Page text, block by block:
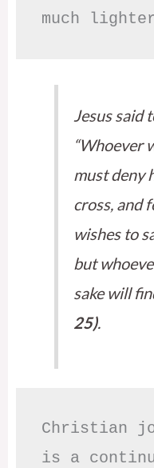
much
Jesus said
“Whoever
must deny
cross, and
wishes to
but
sake will
25).
Christian
is a